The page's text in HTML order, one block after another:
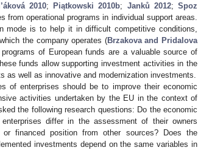
2010; Piątkowski 2010b; Janků 2012; Spoz
operational programs in individual support areas.
mode is to help it in difficult competitive conditions,
the company operates (Brzakova and Pridalova
of European funds are a valuable source of
funds allow supporting investment activities in the
well as innovative and modernization investments.
of enterprises should be to improve their economic
activities undertaken by the EU in the context of
the following research questions: Do the economic
differ in the assessment of their owners
financed position from other sources? Does the
investments depend on the same variables in